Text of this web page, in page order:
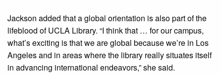
Jackson added that a global orientation is also part of the
lifeblood of UCLA Library. “I think that … for our campus,
what’s exciting is that we are global because we’re in Los
Angeles and in areas where the library really situates itself
in advancing international endeavors,” she said.